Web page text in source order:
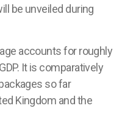
be unveiled during
accounts for roughly
It is comparatively
so far
Kingdom and the